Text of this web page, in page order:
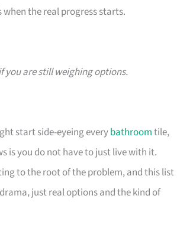
the real progress starts.
are still weighing options.
start side-eyeing everybathroomtile,
is you do not have to just live with it.
to the root of the problem, and this list
just real options and the kind of